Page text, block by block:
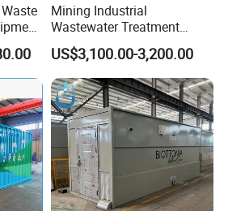
Equipment Co.,Ltd is
Province.
Mining Industrial
Wastewater Treatment
Honeycomb Tube Settler
Inclined Plate Separator
Lamella Clarifier
US$3,100.00-3,200.00